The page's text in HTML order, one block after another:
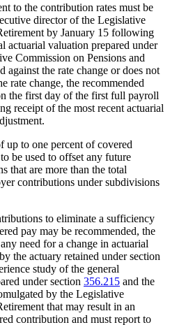
to the contribution rates must be
director of the Legislative
by January 15 following
actuarial valuation prepared under
Commission on Pensions and
against the rate change or does not
rate change, the recommended
the first day of the first full payroll
receipt of the most recent actuarial
to one percent of covered
be used to offset any future
that are more than the total
contributions under subdivisions
to eliminate a sufficiency
pay may be recommended, the
need for a change in actuarial
the actuary retained under section
study of the general
under section 356.215 and the
by the Legislative
that may result in an
contribution and must report to